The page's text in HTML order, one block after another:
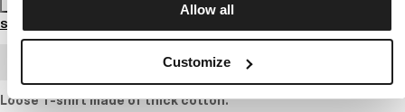
Allow all
Customize
Size guide
Loose T-shirt made of thick cotton.